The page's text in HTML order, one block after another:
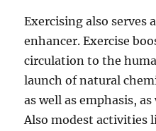
Exercising also serves
enhancer. Exercise
circulation to the
launch of natural
as well as emphasis,
Also modest activities